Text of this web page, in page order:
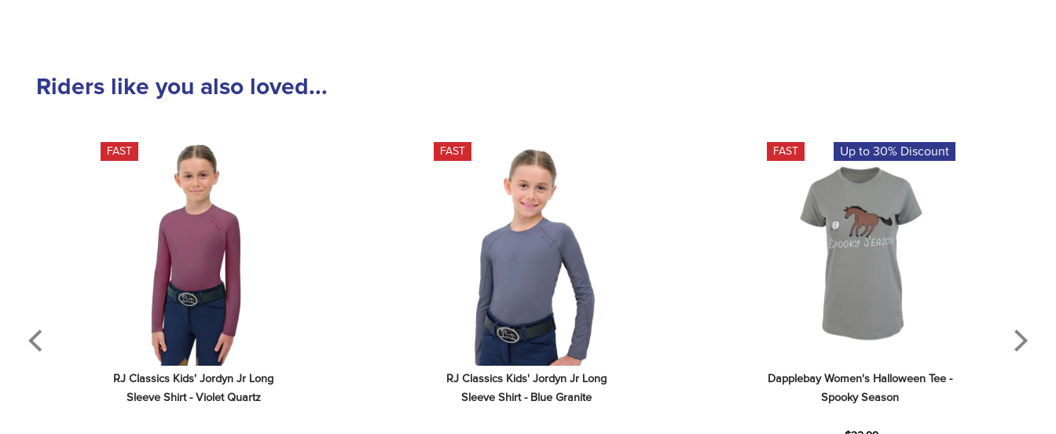
Riders like you also loved...
FAST
RJ Classics Kids' Jordyn Jr Long
Sleeve Shirt - Violet Quartz
FAST
RJ Classics Kids' Jordyn Jr Long
Sleeve Shirt - Blue Granite
FAST Up to 30% Discount
Dapplebay Women's Halloween Tee -
Spooky Season